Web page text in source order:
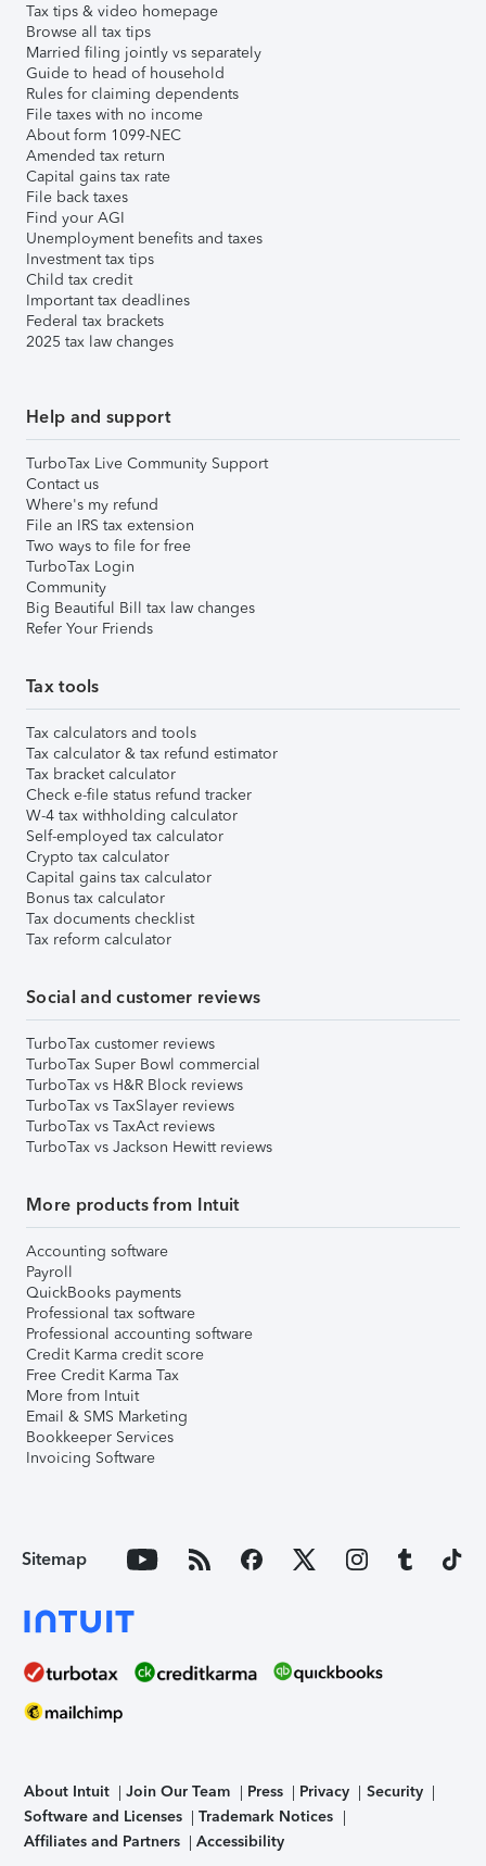
Tax tips & video homepage
Browse all tax tips
Married filing jointly vs separately
Guide to head of household
Rules for claiming dependents
File taxes with no income
About form 1099-NEC
Amended tax return
Capital gains tax rate
File back taxes
Find your AGI
Unemployment benefits and taxes
Investment tax tips
Child tax credit
Important tax deadlines
Federal tax brackets
2025 tax law changes
Help and support
TurboTax Live Community Support
Contact us
Where's my refund
File an IRS tax extension
Two ways to file for free
TurboTax Login
Community
Big Beautiful Bill tax law changes
Refer Your Friends
Tax tools
Tax calculators and tools
Tax calculator & tax refund estimator
Tax bracket calculator
Check e-file status refund tracker
W-4 tax withholding calculator
Self-employed tax calculator
Crypto tax calculator
Capital gains tax calculator
Bonus tax calculator
Tax documents checklist
Tax reform calculator
Social and customer reviews
TurboTax customer reviews
TurboTax Super Bowl commercial
TurboTax vs H&R Block reviews
TurboTax vs TaxSlayer reviews
TurboTax vs TaxAct reviews
TurboTax vs Jackson Hewitt reviews
More products from Intuit
Accounting software
Payroll
QuickBooks payments
Professional tax software
Professional accounting software
Credit Karma credit score
Free Credit Karma Tax
More from Intuit
Email & SMS Marketing
Bookkeeper Services
Invoicing Software
Sitemap
About Intuit Join Our Team Press Privacy
Security
Software and Licenses
Trademark Notices
Affiliates and Partners
Accessibility